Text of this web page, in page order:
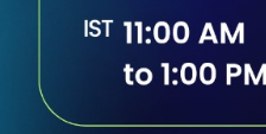
Australia. A globally
academic leader with 14+
across India, Malaysia, and